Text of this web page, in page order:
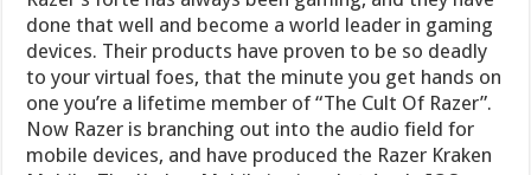
done that well and become a world leader in gaming
devices. Their products have proven to be so deadly
to your virtual foes, that the minute you get hands on
one you’re a lifetime member of “The Cult Of Razer”.
Now Razer is branching out into the audio field for
mobile devices, and have produced the Razer Kraken